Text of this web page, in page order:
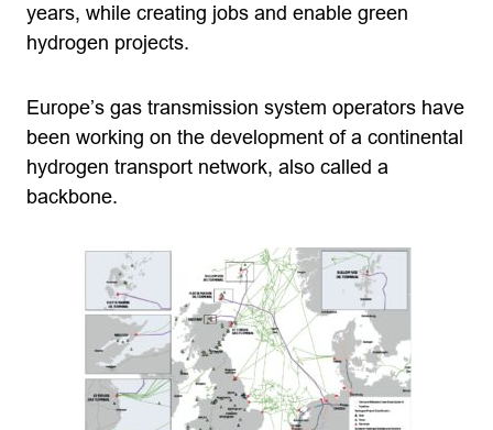
years, while creating jobs and enable green
hydrogen projects.
Europe’s gas transmission system operators have
been working on the development of a continental
hydrogen transport network, also called a
backbone.